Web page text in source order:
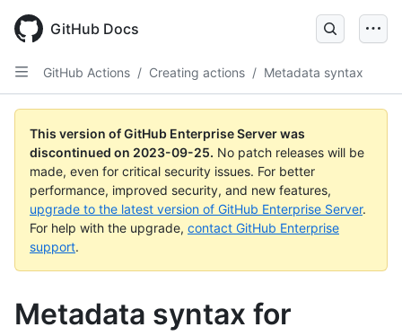
main
content
GitHub Docs
GitHub Actions / Creating actions / Metadata syntax
This version of GitHub Enterprise Server was
discontinued on 2023-09-25. No patch releases will be
made, even for critical security issues. For better
performance, improved security, and new features,
upgrade to the latest version of GitHub Enterprise Server.
For help with the upgrade, contact GitHub Enterprise
support.
Metadata syntax for